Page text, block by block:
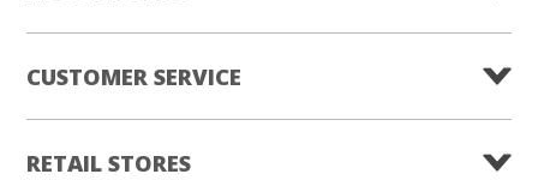
CUSTOMER SERVICE
RETAIL STORES